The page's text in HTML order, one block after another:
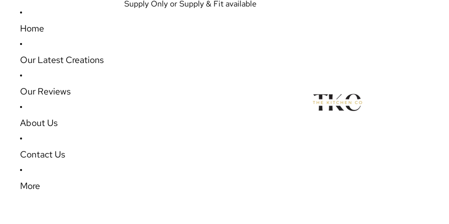
Supply Only or Supply & Fit available
Home
Our Latest Creations
Our Reviews
About Us
Contact Us
More